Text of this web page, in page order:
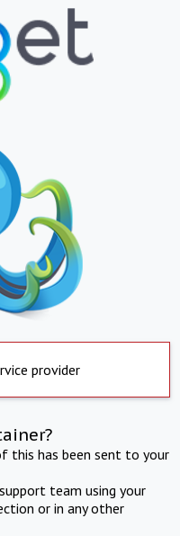
provider
this has been sent to your
team using your
or in any other